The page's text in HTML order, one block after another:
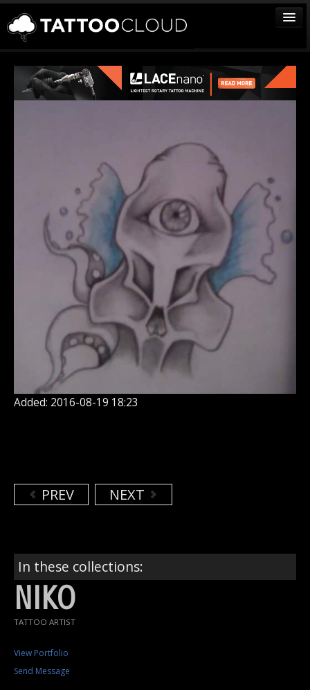
TATTOOS
ARTISTS
Sign In
Added: 2016-08-19 18:23
PREV NEXT
In these collections:
NIKO
TATTOO ARTIST
View Portfolio
Send Message